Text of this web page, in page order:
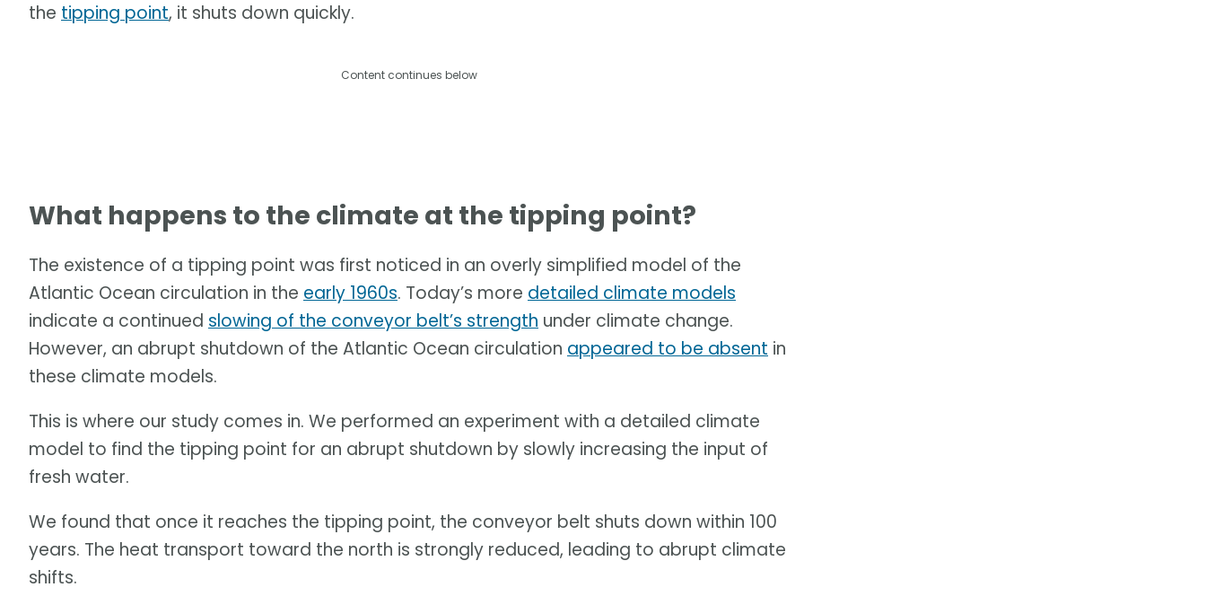
the tipping point, it shuts down quickly.
Content continues below
What happens to the climate at the tipping point?
The existence of a tipping point was first noticed in an overly simplified model of the
Atlantic Ocean circulation in the early 1960s. Today’s more detailed climate models
indicate a continued slowing of the conveyor belt’s strength under climate change.
However, an abrupt shutdown of the Atlantic Ocean circulation appeared to be absent in
these climate models.
This is where our study comes in. We performed an experiment with a detailed climate
model to find the tipping point for an abrupt shutdown by slowly increasing the input of
fresh water.
We found that once it reaches the tipping point, the conveyor belt shuts down within 100
years. The heat transport toward the north is strongly reduced, leading to abrupt climate
shifts.